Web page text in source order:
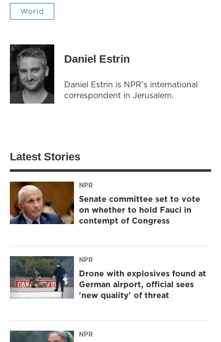
World
Daniel Estrin
Daniel Estrin is NPR's international
correspondent in Jerusalem.
Latest Stories
NPR
Senate committee set to vote
on whether to hold Fauci in
contempt of Congress
NPR
Drone with explosives found at
German airport, official sees
'new quality' of threat
NPR